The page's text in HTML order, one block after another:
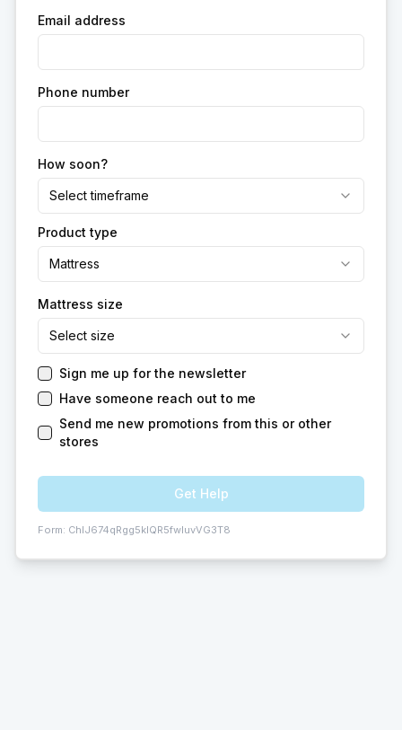
Email address
Phone number
How soon?
Select timeframe
Product type
Mattress
Mattress size
Select size
Sign me up for the newsletter
Have someone reach out to me
Send me new promotions from this or other
stores
Get Help
Form: ChIJ674qRgg5klQR5fwluvVG3T8